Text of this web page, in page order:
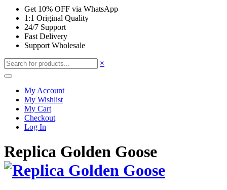
Get 10% OFF via WhatsApp
1:1 Original Quality
24/7 Support
Fast Delivery
Support Wholesale
×
My Account
My Wishlist
My Cart
Checkout
Log In
Replica Golden Goose